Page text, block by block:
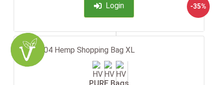
Login -35%
PURE Bags